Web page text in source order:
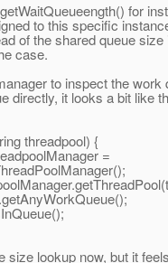
for
to this specific
of the shared queue
case.
to inspect the work
directly, it looks a bit like
threadpool) {
=
size lookup now, but it